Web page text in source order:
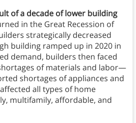
of a decade of lower building
in the Great Recession of
strategically decreased
building ramped up in 2020 in
demand, builders then faced
of materials and labor—
shortages of appliances and
all types of home
multifamily, affordable, and